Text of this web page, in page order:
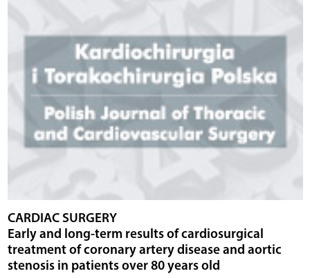
CARDIAC SURGERY
Early and long-term results of cardiosurgical
treatment of coronary artery disease and aortic
stenosis in patients over 80 years old